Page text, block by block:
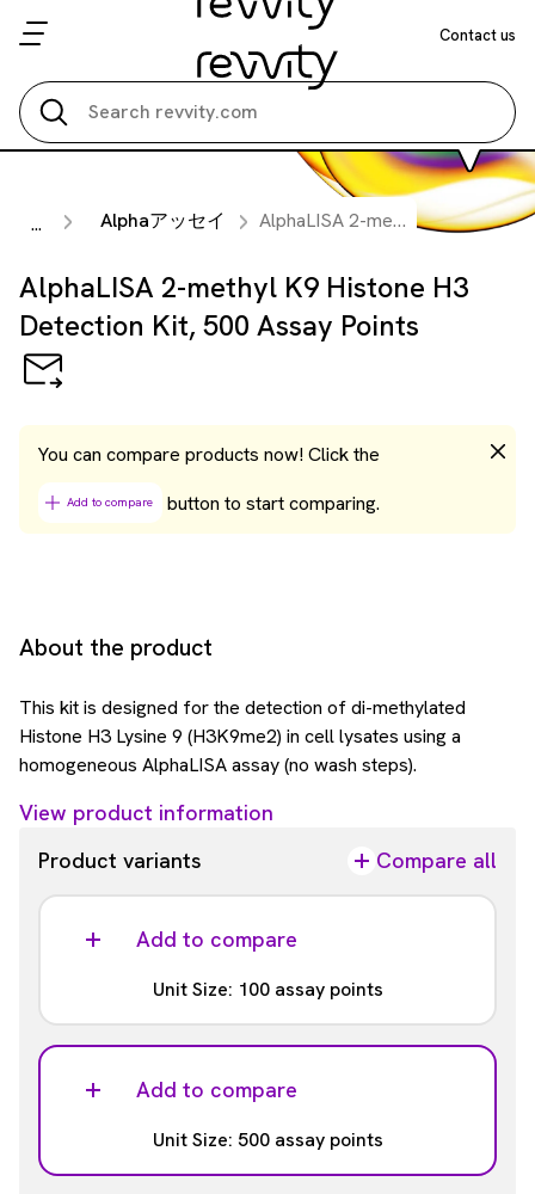
Contact us
... Alphaアッセイ AlphaLISA 2-methyl K9 Histone H3 Detection Kit, 500 Assay Points
AlphaLISA 2-methyl K9 Histone H3
Detection Kit, 500 Assay Points
You can compare products now! Click the
Add to compare button to start comparing.
About the product
This kit is designed for the detection of di-methylated
Histone H3 Lysine 9 (H3K9me2) in cell lysates using a
homogeneous AlphaLISA assay (no wash steps).
View product information
Product variants
Compare all
Add to compare
Unit Size: 100 assay points
Part #:
AL717HV Add to compare
Unit Size: 500 assay points